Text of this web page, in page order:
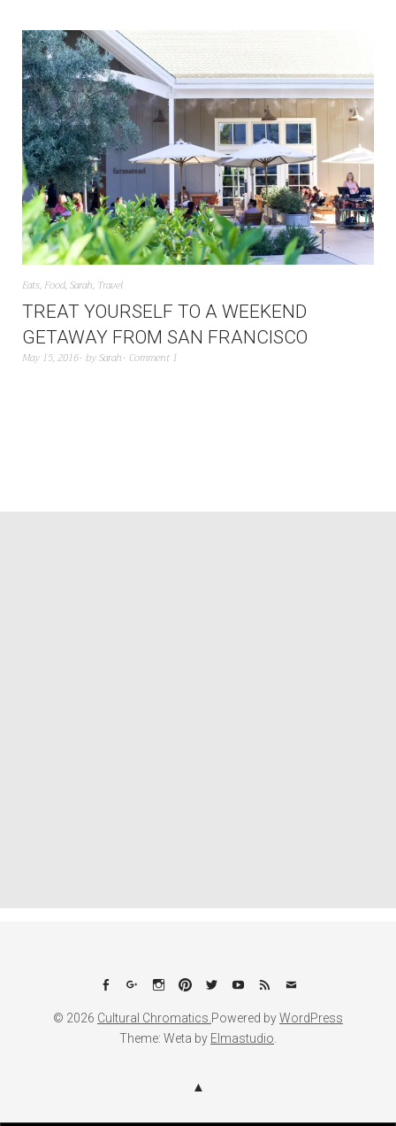
Eats, Food,Sarah, Travel
TREAT YOURSELF TO A WEEKEND
GETAWAY FROM SAN FRANCISCO
May 15, 2016 bySarah Comment 1
Facebook
Google+Instagram
PinterestTwitterYouTube
FeedEmail
© 2026 Cultural Chromatics.Powered byWordPress
Theme: Weta by Elmastudio.